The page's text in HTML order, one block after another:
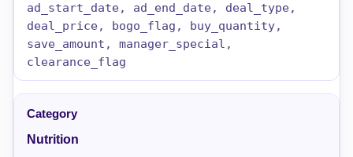
ad_start_date, ad_end_date, deal_type,
deal_price, bogo_flag, buy_quantity,
save_amount, manager_special,
clearance_flag
Nutrition